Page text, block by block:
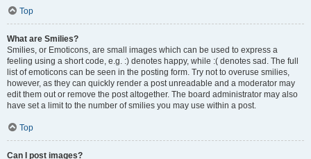
Top
What are Smilies?
Smilies, or Emoticons, are small images which can be used to express a
feeling using a short code, e.g. :) denotes happy, while :( denotes sad. The full
list of emoticons can be seen in the posting form. Try not to overuse smilies,
however, as they can quickly render a post unreadable and a moderator may
edit them out or remove the post altogether. The board administrator may also
have set a limit to the number of smilies you may use within a post.
Top
Can I post images?